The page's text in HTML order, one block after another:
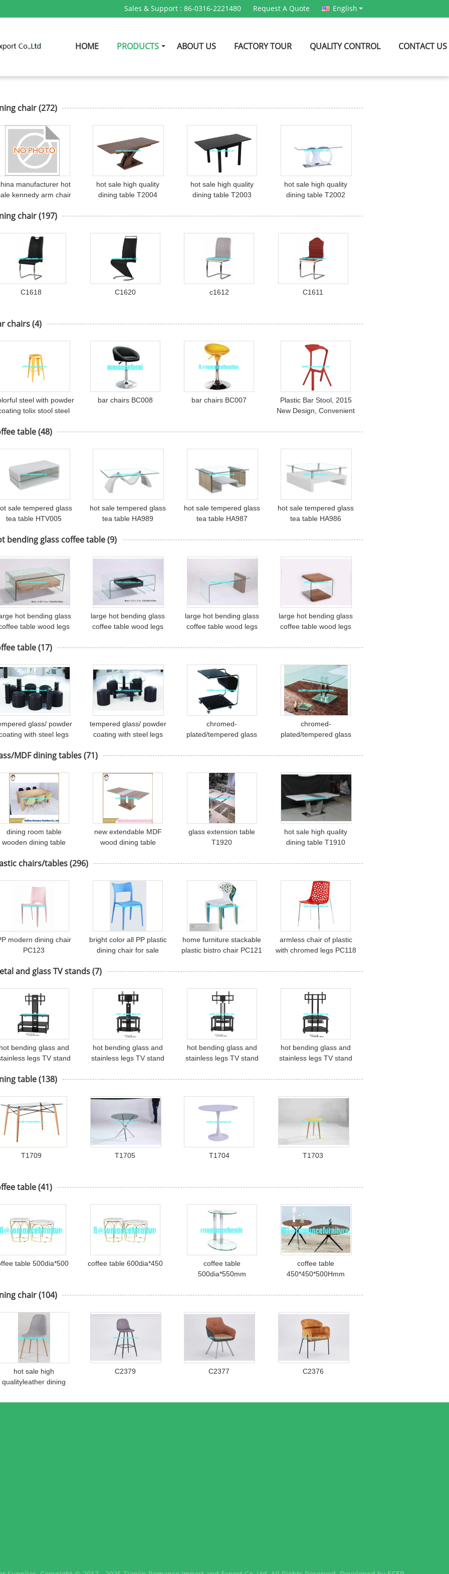
Sales & Support : 86-0316-2221480 Request A Quote English
HOME PRODUCTS ABOUT US FACTORY TOUR QUALITY CONTROL CONTACT US
chair (272)
manufacturer hot
kennedy arm chair
chair C6014
hot sale high quality
dining table T2004
hot sale high quality
dining table T2003
hot sale high quality
dining table T2002
chair (197)
C1618 C1620 c1612 C1611
chairs (4)
steel with powder
tolix stool steel
bar chairs BC008 bar chairs BC007
Plastic Bar Stool, 2015
New Design, Convenient
table (48)
sale tempered glass
tea table HTV005
hot sale tempered glass
tea table HA989
hot sale tempered glass
tea table HA987
hot sale tempered glass
tea table HA986
bending glass coffee table (9)
hot bending glass
table wood legs
C207
large hot bending glass
coffee table wood legs
C211
large hot bending glass
coffee table wood legs
6158
large hot bending glass
coffee table wood legs
HF011
table (17)
glass/ powder
with steel legs
table A070
tempered glass/ powder
coating with steel legs
chromed-
plated/tempered glass
chromed-
plated/tempered glass
MDF dining tables (71)
dining room table
wooden dining table
new extendable MDF
wood dining table
T2001
glass extension table
T1920
hot sale high quality
dining table T1910
chairs/tables (296)
modern dining chair
PC123
bright color all PP plastic
dining chair for sale
home furniture stackable
plastic bistro chair PC121
armless chair of plastic
with chromed legs PC118
and glass TV stands (7)
hot bending glass and
legs TV stand
hot bending glass and
stainless legs TV stand
hot bending glass and
stainless legs TV stand
hot bending glass and
stainless legs TV stand
table (138)
T1709 T1705 T1704 T1703
table (41)
table 500dia*500 coffee table 600dia*450
coffee table
500dia*550mm
coffee table
450*450*500Hmm
chair (104)
hot sale high
qualityleather dining
C2379 C2377 C2376